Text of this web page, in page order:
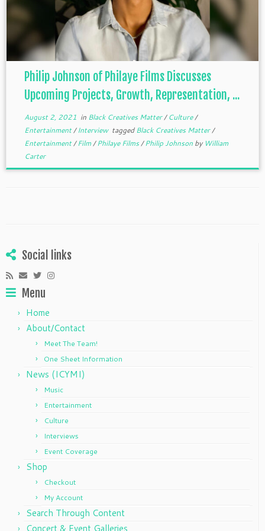
Philip Johnson of Philaye Films Discusses
Upcoming Projects, Growth, Representation, ...
August 2, 2021 in Black Creatives Matter/Culture/
Entertainment/Interview taggedBlack Creatives Matter/
Entertainment/Film/Philaye Films/Philip Johnson by William
Carter
Social links
Menu
Home
About/Contact
Meet The Team!
One Sheet Information
News (ICYMI)
Music
Entertainment
Culture
Interviews
Event Coverage
Shop
Checkout
My Account
Search Through Content
Concert & Event Galleries